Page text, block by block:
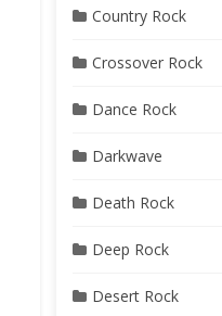
Country Rock
Crossover Rock
Dance Rock
Darkwave
Death Rock
Deep Rock
Desert Rock